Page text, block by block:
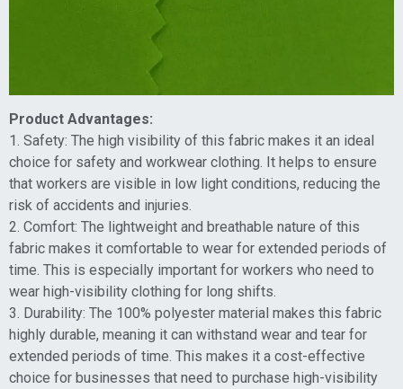
Product Advantages:
1. Safety: The high visibility of this fabric makes it an ideal
choice for safety and workwear clothing. It helps to ensure
that workers are visible in low light conditions, reducing the
risk of accidents and injuries.
2. Comfort: The lightweight and breathable nature of this
fabric makes it comfortable to wear for extended periods of
time. This is especially important for workers who need to
wear high-visibility clothing for long shifts.
3. Durability: The 100% polyester material makes this fabric
highly durable, meaning it can withstand wear and tear for
extended periods of time. This makes it a cost-effective
choice for businesses that need to purchase high-visibility